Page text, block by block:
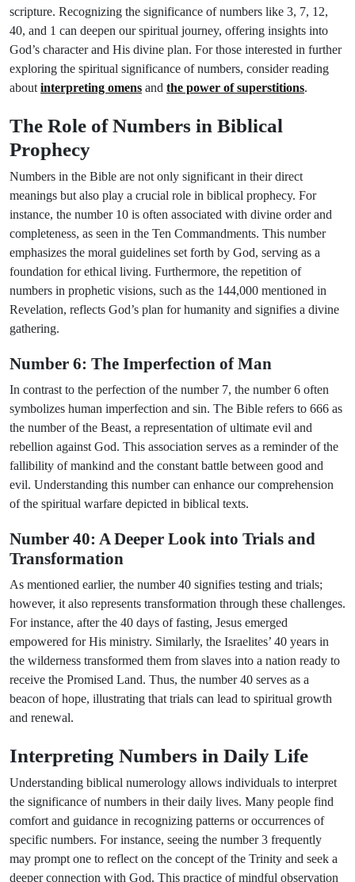
scripture. Recognizing the significance of numbers like 3, 7, 12,
40, and 1 can deepen our spiritual journey, offering insights into
God’s character and His divine plan. For those interested in further
exploring the spiritual significance of numbers, consider reading
about interpreting omens and the power of superstitions.
The Role of Numbers in Biblical
Prophecy
Numbers in the Bible are not only significant in their direct
meanings but also play a crucial role in biblical prophecy. For
instance, the number 10 is often associated with divine order and
completeness, as seen in the Ten Commandments. This number
emphasizes the moral guidelines set forth by God, serving as a
foundation for ethical living. Furthermore, the repetition of
numbers in prophetic visions, such as the 144,000 mentioned in
Revelation, reflects God’s plan for humanity and signifies a divine
gathering.
Number 6: The Imperfection of Man
In contrast to the perfection of the number 7, the number 6 often
symbolizes human imperfection and sin. The Bible refers to 666 as
the number of the Beast, a representation of ultimate evil and
rebellion against God. This association serves as a reminder of the
fallibility of mankind and the constant battle between good and
evil. Understanding this number can enhance our comprehension
of the spiritual warfare depicted in biblical texts.
Number 40: A Deeper Look into Trials and
Transformation
As mentioned earlier, the number 40 signifies testing and trials;
however, it also represents transformation through these challenges.
For instance, after the 40 days of fasting, Jesus emerged
empowered for His ministry. Similarly, the Israelites’ 40 years in
the wilderness transformed them from slaves into a nation ready to
receive the Promised Land. Thus, the number 40 serves as a
beacon of hope, illustrating that trials can lead to spiritual growth
and renewal.
Interpreting Numbers in Daily Life
Understanding biblical numerology allows individuals to interpret
the significance of numbers in their daily lives. Many people find
comfort and guidance in recognizing patterns or occurrences of
specific numbers. For instance, seeing the number 3 frequently
may prompt one to reflect on the concept of the Trinity and seek a
deeper connection with God. This practice of mindful observation